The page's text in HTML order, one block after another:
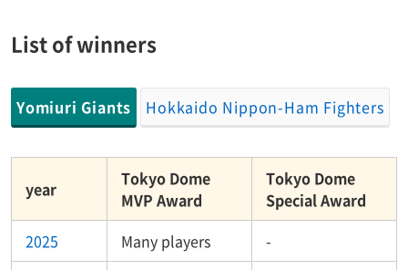
List of winners
Yomiuri Giants Hokkaido Nippon-Ham Fighters
year
Tokyo Dome
MVP Award
Tokyo Dome
Special Award
2025
Many players -